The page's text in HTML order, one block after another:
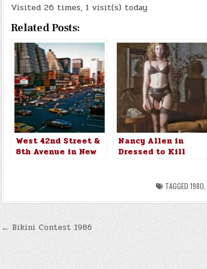
Visited 26 times, 1 visit(s) today
Related Posts:
West 42nd Street &
8th Avenue in New
Nancy Allen in
Dressed to Kill
TAGGED 1980
Post
navigation
← Bikini Contest 1986